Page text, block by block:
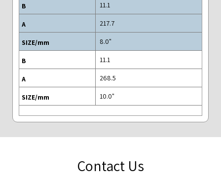
11.1
217.7
"8.0
11.1
"10.0
Contact Us